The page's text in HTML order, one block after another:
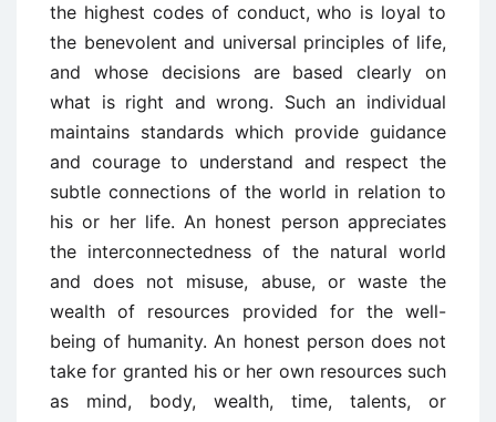
the highest codes of conduct, who is loyal to
the benevolent and universal principles of life,
and whose decisions are based clearly on
what is right and wrong. Such an individual
maintains standards which provide guidance
and courage to understand and respect the
subtle connections of the world in relation to
his or her life. An honest person appreciates
the interconnectedness of the natural world
and does not misuse, abuse, or waste the
wealth of resources provided for the well-
being of humanity. An honest person does not
take for granted his or her own resources such
as mind, body, wealth, time, talents, or